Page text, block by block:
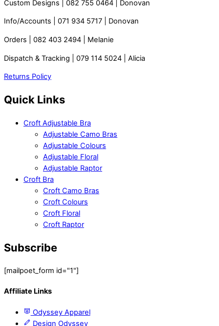
Custom Designs | 082 755 0464 | Donovan
Info/Accounts | 071 934 5717 | Donovan
Orders | 082 403 2494 | Melanie
Dispatch & Tracking | 079 114 5024 | Alicia
Returns Policy
Quick Links
Croft Adjustable Bra
Adjustable Camo Bras
Adjustable Colours
Adjustable Floral
Adjustable Raptor
Croft Bra
Croft Camo Bras
Croft Colours
Croft Floral
Croft Raptor
Subscribe
[mailpoet_form id="1"]
Affiliate Links
Odyssey Apparel
Design Odyssey